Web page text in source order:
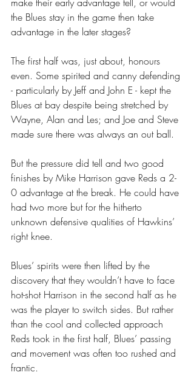
the Blues stay in the game then take
advantage in the later stages?
The first half was, just about, honours
even. Some spirited and canny defending
- particularly by Jeff and John E - kept the
Blues at bay despite being stretched by
Wayne, Alan and Les; and Joe and Steve
made sure there was always an out ball.
But the pressure did tell and two good
finishes by Mike Harrison gave Reds a 2-
0 advantage at the break. He could have
had two more but for the hitherto
unknown defensive qualities of Hawkins’
right knee.
Blues’ spirits were then lifted by the
discovery that they wouldn’t have to face
hot-shot Harrison in the second half as he
was the player to switch sides. But rather
than the cool and collected approach
Reds took in the first half, Blues’ passing
and movement was often too rushed and
frantic.